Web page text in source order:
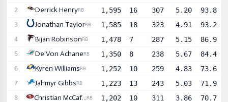
2 Derrick HenryRB 1,595 16 307 5.20 93.8
3 Jonathan TaylorRB 1,585 18 323 4.91 93.2
4 Bijan RobinsonRB 1,478 7 287 5.15 86.9
5 De'Von AchaneRB 1,350 8 238 5.67 84.4
6 Kyren WilliamsRB 1,252 10 259 4.83 73.6
7 Jahmyr GibbsRB 1,223 13 243 5.03 71.9
8 Christian McCaffreyRB 1,202 10 311 3.86 70.7